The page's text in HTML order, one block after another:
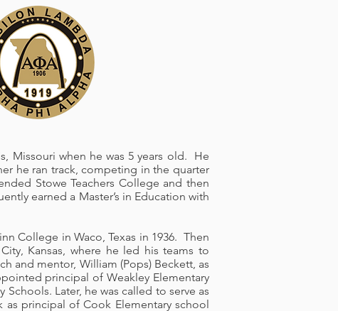
Missouri when he was 5 years old. He
he ran track, competing in the quarter
Stowe Teachers College and then
earned a Master’s in Education with
College in Waco, Texas in 1936. Then
Kansas, where he led his teams to
and mentor, William (Pops) Beckett, as
principal of Weakley Elementary
Later, he was called to serve as
principal of Cook Elementary school